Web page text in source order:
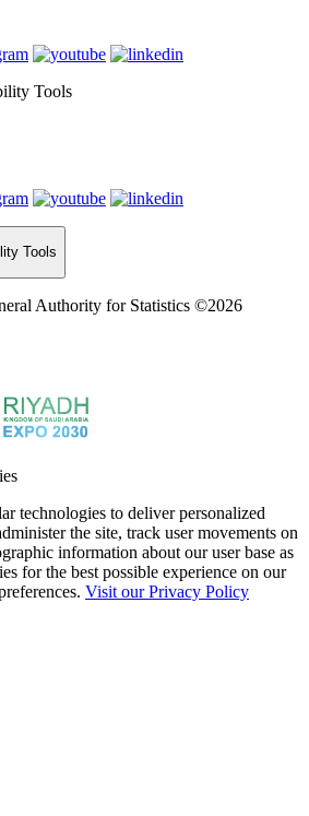
Tools
Tools
Authority for Statistics ©2026
technologies to deliver personalized
the site, track user movements on
information about our user base as
for the best possible experience on our
Visit our Privacy Policy